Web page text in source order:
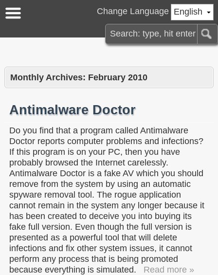
English
Change Language
Monthly Archives: February 2010
Antimalware Doctor
Do you find that a program called Antimalware
Doctor reports computer problems and infections?
If this program is on your PC, then you have
probably browsed the Internet carelessly.
Antimalware Doctor is a fake AV which you should
remove from the system by using an automatic
spyware removal tool. The rogue application
cannot remain in the system any longer because it
has been created to deceive you into buying its
fake full version. Even though the full version is
presented as a powerful tool that will delete
infections and fix other system issues, it cannot
perform any process that is being promoted
because everything is simulated.
Read more »